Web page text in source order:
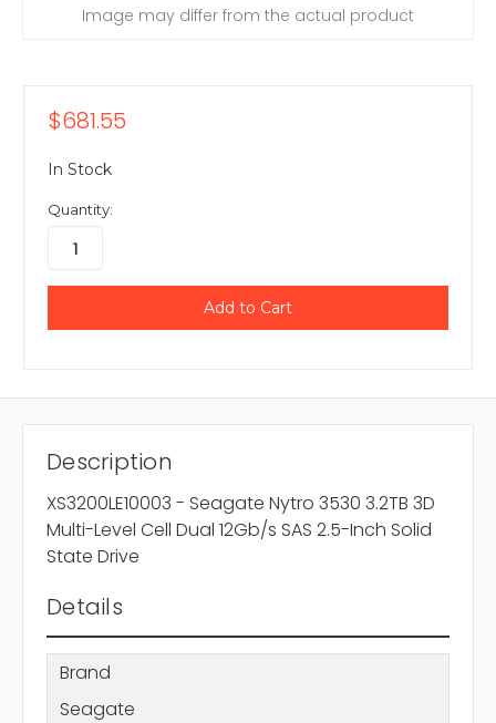
Image may differ from the actual product
$681.55
In Stock
Quantity:
Description
XS3200LE10003 - Seagate Nytro 3530 3.2TB 3D
Multi-Level Cell Dual 12Gb/s SAS 2.5-Inch Solid
State Drive
Details
Brand
Seagate